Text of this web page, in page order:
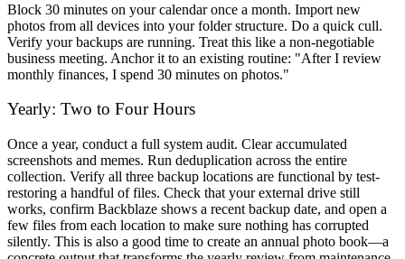
Block 30 minutes on your calendar once a month. Import new
photos from all devices into your folder structure. Do a quick cull.
Verify your backups are running. Treat this like a non-negotiable
business meeting. Anchor it to an existing routine: "After I review
monthly finances, I spend 30 minutes on photos."
Yearly: Two to Four Hours
Once a year, conduct a full system audit. Clear accumulated
screenshots and memes. Run deduplication across the entire
collection. Verify all three backup locations are functional by test-
restoring a handful of files. Check that your external drive still
works, confirm Backblaze shows a recent backup date, and open a
few files from each location to make sure nothing has corrupted
silently. This is also a good time to create an annual photo book—a